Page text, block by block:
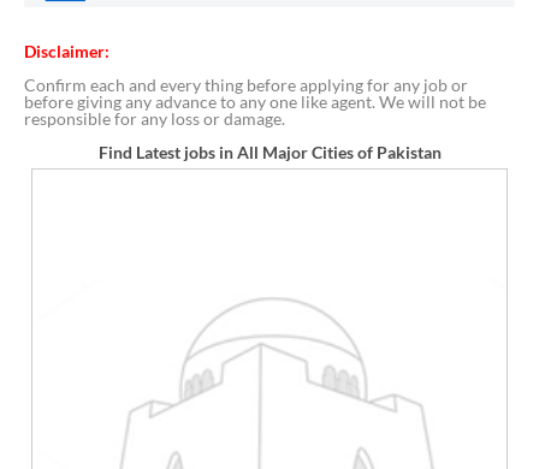
Disclaimer:
Confirm each and every thing before applying for any job or
before giving any advance to any one like agent. We will not be
responsible for any loss or damage.
Find Latest jobs in All Major Cities of Pakistan